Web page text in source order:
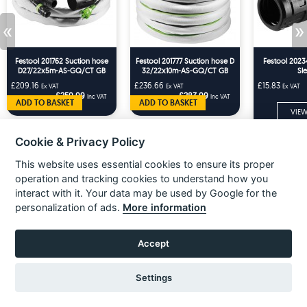
« »
Festool 201762 Suction hose
D27/22x5m-AS-GQ/CT GB
£209.16 Ex VAT
£250.99 Inc VAT
ADD TO BASKET
Festool 201777 Suction hose D
32/22x10m-AS-GQ/CT GB
£236.66 Ex VAT
£283.99 Inc VAT
ADD TO BASKET
Festool
£15.83 Ex VAT
About Us
Cookie & Privacy Policy
This website uses essential cookies to ensure its proper
operation and tracking cookies to understand how you
interact with it. Your data may be used by Google for the
personalization of ads. More information
Accept
Settings